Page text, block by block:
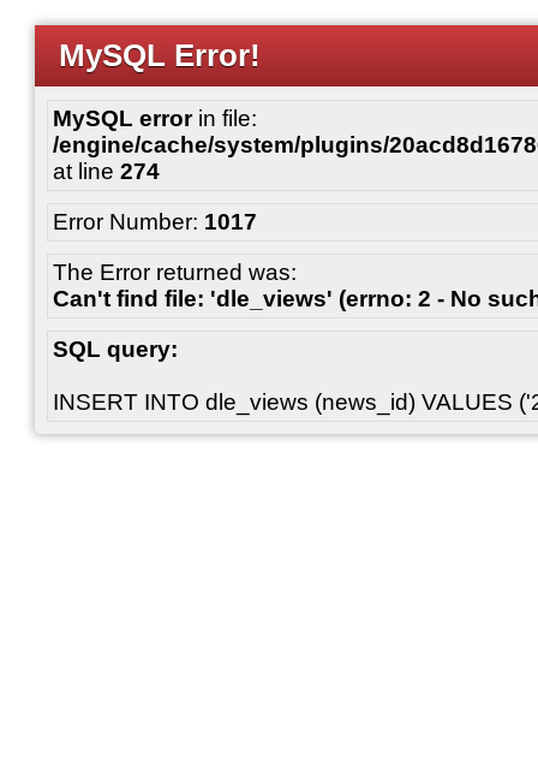
MySQL Error!
MySQL errorin file:
/engine/cache/system/plugins/
at line 274
Error Number: 1017
The Error returned was:
Can't find file: 'dle_views' (errno: 2 - No
SQL query:
INSERT INTO dle_views (news_id) VALUES